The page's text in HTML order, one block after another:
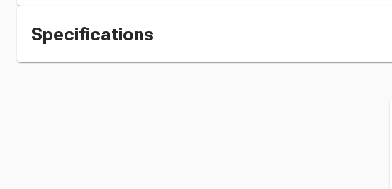
Specifications